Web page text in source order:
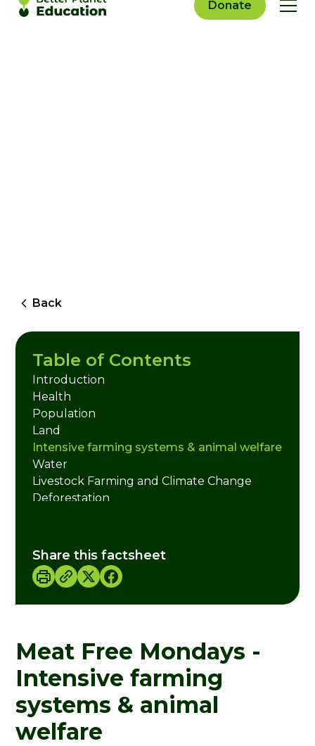
Donate
Back
Meat Free Mondays -
Intensive farming
systems & animal
welfare
Table of Contents
Introduction
Health
Population
Land
Intensive farming systems & animal welfare
Water
Livestock Farming and Climate Change
Deforestation
Taking it Further - Ideas for Action!
Useful Websites
Credits
Share this factsheet